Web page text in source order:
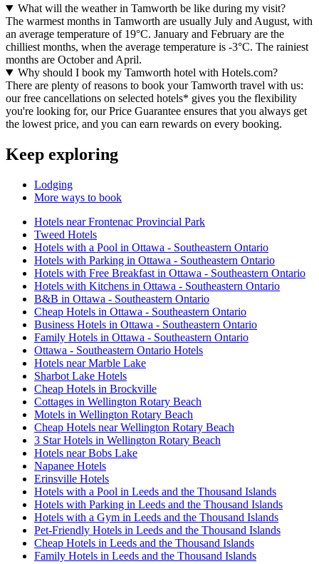
What will the weather in Tamworth be like during my visit?
The warmest months in Tamworth are usually July and August, with
an average temperature of 19°C. January and February are the
chilliest months, when the average temperature is -3°C. The rainiest
months are October and April.
Why should I book my Tamworth hotel with Hotels.com?
There are plenty of reasons to book your Tamworth travel with us:
our free cancellations on selected hotels* gives you the flexibility
you're looking for, our Price Guarantee ensures that you always get
the lowest price, and you can earn rewards on every booking.
Keep exploring
Lodging
More ways to book
Hotels near Frontenac Provincial Park
Tweed Hotels
Hotels with a Pool in Ottawa - Southeastern Ontario
Hotels with Parking in Ottawa - Southeastern Ontario
Hotels with Free Breakfast in Ottawa - Southeastern Ontario
Hotels with Kitchens in Ottawa - Southeastern Ontario
B&B in Ottawa - Southeastern Ontario
Cheap Hotels in Ottawa - Southeastern Ontario
Business Hotels in Ottawa - Southeastern Ontario
Family Hotels in Ottawa - Southeastern Ontario
Ottawa - Southeastern Ontario Hotels
Hotels near Marble Lake
Sharbot Lake Hotels
Cheap Hotels in Brockville
Cottages in Wellington Rotary Beach
Motels in Wellington Rotary Beach
Cheap Hotels near Wellington Rotary Beach
3 Star Hotels in Wellington Rotary Beach
Hotels near Bobs Lake
Napanee Hotels
Erinsville Hotels
Hotels with a Pool in Leeds and the Thousand Islands
Hotels with Parking in Leeds and the Thousand Islands
Hotels with a Gym in Leeds and the Thousand Islands
Pet-Friendly Hotels in Leeds and the Thousand Islands
Cheap Hotels in Leeds and the Thousand Islands
Family Hotels in Leeds and the Thousand Islands